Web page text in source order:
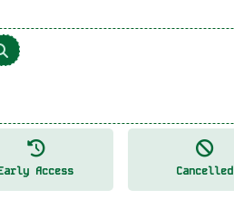
Access Cancelled